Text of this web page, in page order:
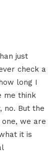
just
check a
long I
me think
no. But the
we are
it is